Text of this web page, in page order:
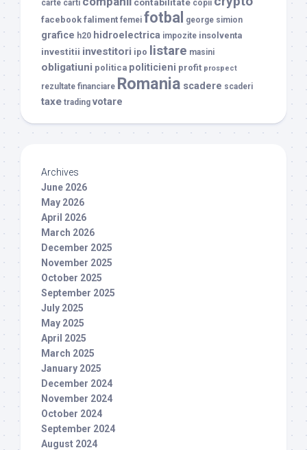
carte carti copii
facebook faliment femei fotbal george simion
grafice h20 hidroelectrica impozite insolventa
investitii investitori ipo listare masini
obligatiuni politica politicieni profit prospect
rezultate financiare Romania scadere scaderi
taxe trading votare
Archives
June 2026
May 2026
April 2026
March 2026
December 2025
November 2025
October 2025
September 2025
July 2025
May 2025
April 2025
March 2025
January 2025
December 2024
November 2024
October 2024
September 2024
August 2024